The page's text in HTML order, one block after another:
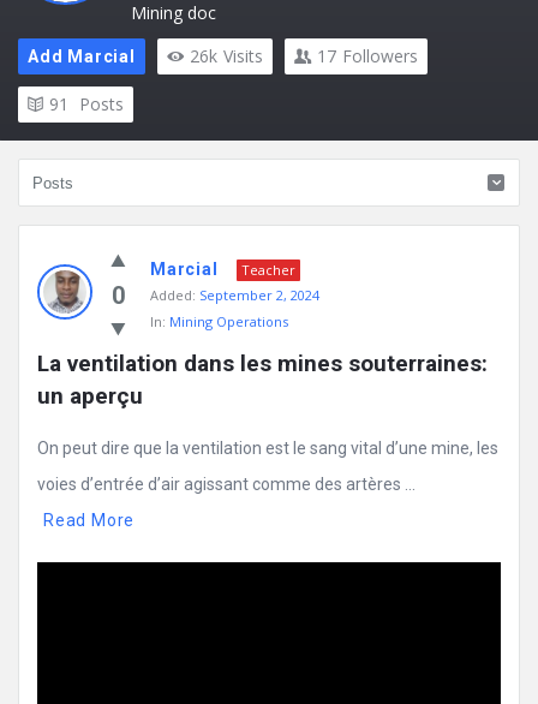
Mining doc
Add Marcial 26k Visits 17 Followers
91 Posts
Doc
Latest
Posts
0
Marcial
Teacher
Added: September 2, 2024
In: Mining Operations
La ventilation dans les mines souterraines:
un aperçu
On peut dire que la ventilation est le sang vital d’une mine, les
voies d’entrée d’air agissant comme des artères ...
Read More